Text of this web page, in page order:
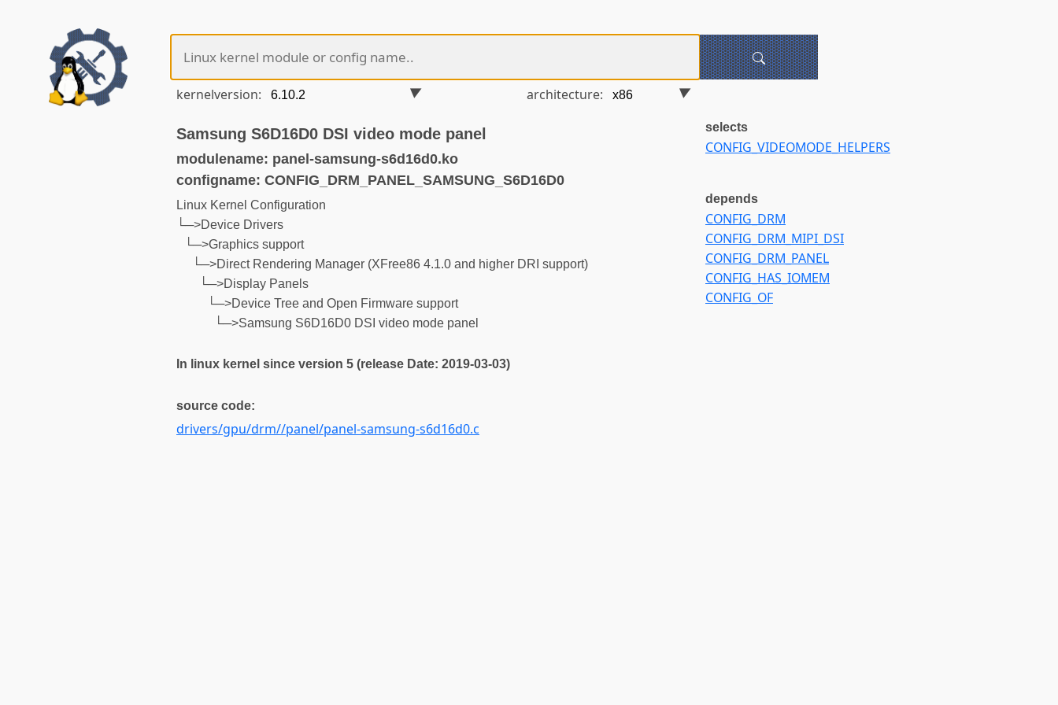
kernelversion: architecture:
Samsung S6D16D0 DSI video mode panel
modulename: panel-samsung-s6d16d0.ko
configname: CONFIG_DRM_PANEL_SAMSUNG_S6D16D0
Linux Kernel Configuration
└─>Device Drivers
└─>Graphics support
└─>Direct Rendering Manager (XFree86 4.1.0 and higher DRI support)
└─>Display Panels
└─>Device Tree and Open Firmware support
└─>Samsung S6D16D0 DSI video mode panel
In linux kernel since version 5 (release Date: 2019-03-03)
source code:
drivers/gpu/drm//panel/panel-samsung-s6d16d0.c
selects
CONFIG_VIDEOMODE_HELPERS
depends
CONFIG_DRM
CONFIG_DRM_MIPI_DSI
CONFIG_DRM_PANEL
CONFIG_HAS_IOMEM
CONFIG_OF